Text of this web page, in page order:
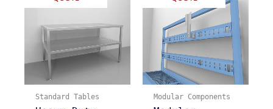
Standard Tables Modular Components